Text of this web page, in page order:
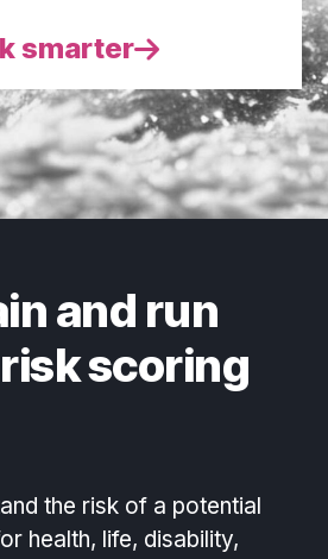
smarter
and run
scoring
the risk of a potential
health, life, disability,